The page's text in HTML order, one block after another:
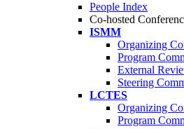
People Index
Co-hosted
ISMM
Organizing
Program
External
Steering
LCTES
Organizing
Program